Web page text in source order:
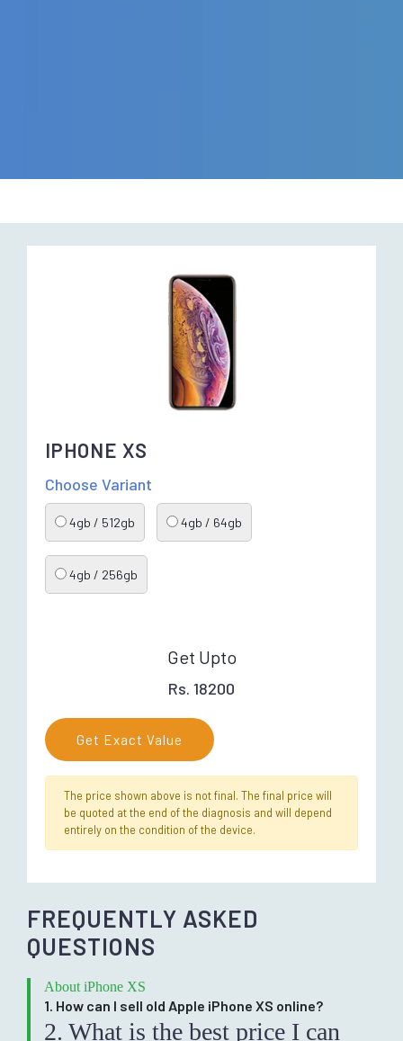
IPHONE XS
Choose Variant
4gb / 512gb 4gb / 64gb
4gb / 256gb
Get Upto
Rs. 18200
Get Exact Value
The price shown above is not final. The final price will
be quoted at the end of the diagnosis and will depend
entirely on the condition of the device.
FREQUENTLY ASKED
QUESTIONS
About iPhone XS
1. How can I sell old Apple iPhone XS online?
2. What is the best price I can